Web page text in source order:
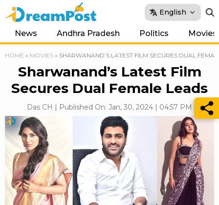
English
News Andhra Pradesh Politics Movies
HOME » MOVIES » SHARWANAND’S LATEST FILM SECURES DUAL
Sharwanand’s Latest Film
Secures Dual Female Leads
Das CH | Published On: Jan, 30, 2024 | 04:57 PM